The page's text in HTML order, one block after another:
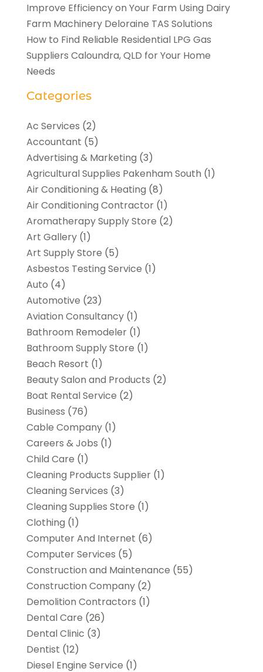
Improve Efficiency on Your Farm Using Dairy
Farm Machinery Deloraine TAS Solutions
How to Find Reliable Residential LPG Gas
Suppliers Caloundra, QLD for Your Home
Needs
Categories
Ac Services (2)
Accountant (5)
Advertising & Marketing (3)
Agricultural Supplies Pakenham South (1)
Air Conditioning & Heating (8)
Air Conditioning Contractor(1)
Aromatherapy Supply Store (2)
Art Gallery(1)
Art Supply Store (5)
Asbestos Testing Service (1)
Auto (4)
Automotive (23)
Aviation Consultancy(1)
Bathroom Remodeler(1)
Bathroom Supply Store (1)
Beach Resort (1)
Beauty Salon and Products (2)
Boat Rental Service (2)
Business (76)
Cable Company(1)
Careers & Jobs (1)
Child Care (1)
Cleaning Products Supplier(1)
Cleaning Services (3)
Cleaning Supplies Store (1)
Clothing (1)
Computer And Internet (6)
Computer Services (5)
Construction and Maintenance (55)
Construction Company(2)
Demolition Contractors (1)
Dental Care (26)
Dental Clinic (3)
Dentist (12)
Diesel Engine Service (1)